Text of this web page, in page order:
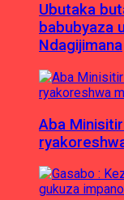
Ubutaka
babubyaza
Ndagijimana
Aba